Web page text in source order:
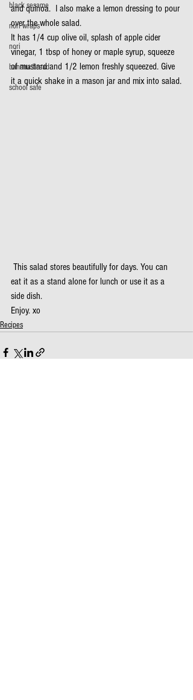
black sesame
nori wraps
nori
banana bread
school safe
and quinoa.  I also make a lemon dressing to pour
over the whole salad.
It has 1/4 cup olive oil, splash of apple cider
vinegar, 1 tbsp of honey or maple syrup, squeeze
of mustard and 1/2 lemon freshly squeezed. Give
it a quick shake in a mason jar and mix into salad.
This salad stores beautifully for days. You can
eat it as a stand alone for lunch or use it as a
side dish.
Enjoy. xo
Recipes